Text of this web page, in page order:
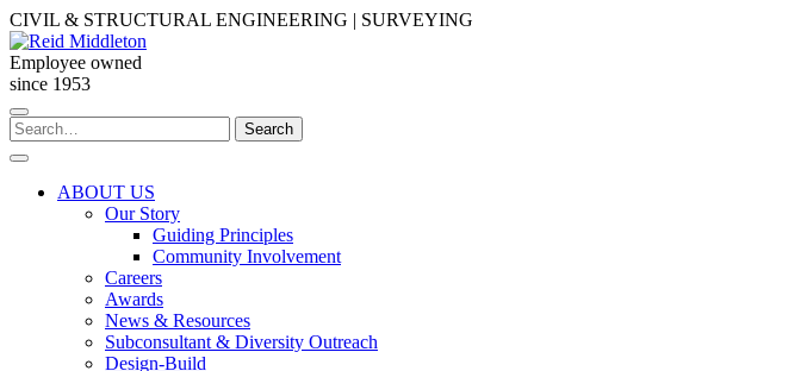
Skip
to
content
CIVIL & STRUCTURAL ENGINEERING | SURVEYING
Employee owned
since 1953
Search
for:
Search
ABOUT US
Our Story
Guiding Principles
Community Involvement
Careers
Awards
News & Resources
Subconsultant & Diversity Outreach
Design-Build